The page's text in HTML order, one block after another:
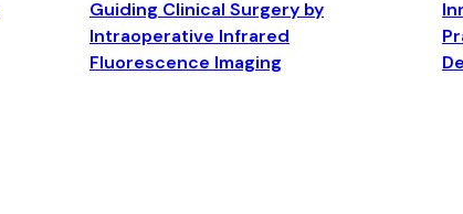
Guiding Clinical Surgery by
Intraoperative Infrared
Fluorescence Imaging